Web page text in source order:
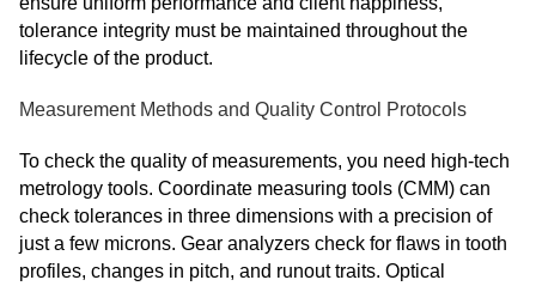
tolerance integrity must be maintained throughout the
lifecycle of the product.
Measurement Methods and Quality Control Protocols
To check the quality of measurements, you need high-tech
metrology tools. Coordinate measuring tools (CMM) can
check tolerances in three dimensions with a precision of
just a few microns. Gear analyzers check for flaws in tooth
profiles, changes in pitch, and runout traits. Optical